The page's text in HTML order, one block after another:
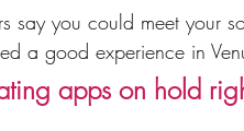
say you could meet your
a good experience in
apps on hold